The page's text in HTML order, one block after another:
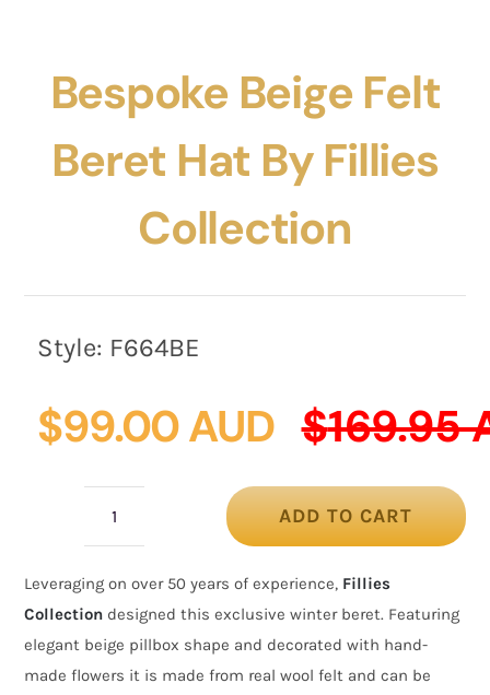
Bespoke Beige Felt
Beret Hat By Fillies
Collection
Style: F664BE
$169.95
$99.00 AUD
felt
beret
hat
ADD TO CART
Leveraging on over 50 years of experience, Fillies
Collection designed this exclusive winter beret. Featuring
elegant beige pillbox shape and decorated with hand-
made flowers it is made from real wool felt and can be